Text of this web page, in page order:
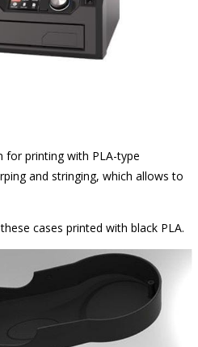
for printing with PLA-type
and stringing, which allows to
cases printed with black PLA.